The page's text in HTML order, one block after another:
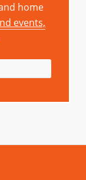
home
events,